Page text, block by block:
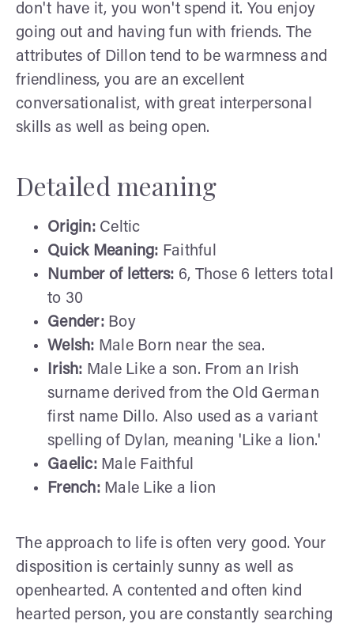
don't have it, you won't spend it. You enjoy
going out and having fun with friends. The
attributes of Dillon tend to be warmness and
friendliness, you are an excellent
conversationalist, with great interpersonal
skills as well as being open.
Detailed meaning
Origin: Celtic
Quick Meaning: Faithful
Number of letters: 6, Those 6 letters total
to 30
Gender:Boy
Welsh: Male Born near the sea.
Irish: Male Like a son. From an Irish
surname derived from the Old German
first name Dillo. Also used as a variant
spelling of Dylan, meaning 'Like a lion.'
Gaelic: Male Faithful
French: Male Like a lion
The approach to life is often very good. Your
disposition is certainly sunny as well as
openhearted. A contented and often kind
hearted person, you are constantly searching